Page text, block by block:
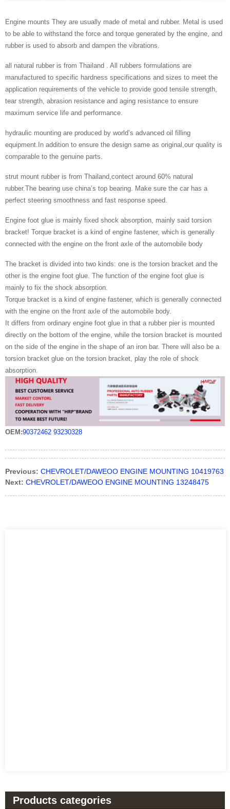
Engine mounts They are usually made of metal and rubber. Metal is used
to be able to withstand the force and torque generated by the engine, and
rubber is used to absorb and dampen the vibrations.
all natural rubber is from Thailand . All rubbers formulations are
manufactured to specific hardness specifications and sizes to meet the
application requirements of the vehicle to provide good tensile strength,
tear strength, abrasion resistance and aging resistance to ensure
maximum service life and performance.
hydraulic mounting are produced by world’s advanced oil filling
equipment.In addition to ensure the design same as original,our quality is
comparable to the genuine parts.
strut mount rubber is from Thailand,contect around 60% natural
rubber.The bearing use china’s top bearing. Make sure the car has a
perfect steering smoothness and fast response speed.
Engine foot glue is mainly fixed shock absorption, mainly said torsion
bracket! Torque bracket is a kind of engine fastener, which is generally
connected with the engine on the front axle of the automobile body
The bracket is divided into two kinds: one is the torsion bracket and the
other is the engine foot glue. The function of the engine foot glue is
mainly to fix the shock absorption.
Torque bracket is a kind of engine fastener, which is generally connected
with the engine on the front axle of the automobile body.
It differs from ordinary engine foot glue in that a rubber pier is mounted
directly on the bottom of the engine, while the torsion bracket is mounted
on the side of the engine in the shape of an iron bar. There will also be a
torsion bracket glue on the torsion bracket, play the role of shock
absorption.
OEM:90372462 93230328
Previous: CHEVROLET/DAWEOO ENGINE MOUNTING 10419763
Next: CHEVROLET/DAWEOO ENGINE MOUNTING 13248475
Products categories